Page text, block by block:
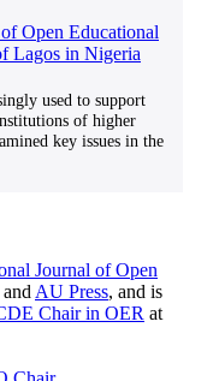
Open Educational
Lagos in Nigeria
used to support
of higher
key issues in the
Journal of Open
and AU Press, and is
Chair in OER at